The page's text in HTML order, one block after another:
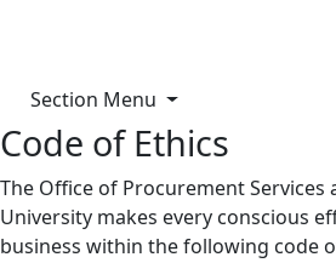
Section Menu
Code of Ethics
The Office of Procurement Services
University makes every conscious
business within the following code